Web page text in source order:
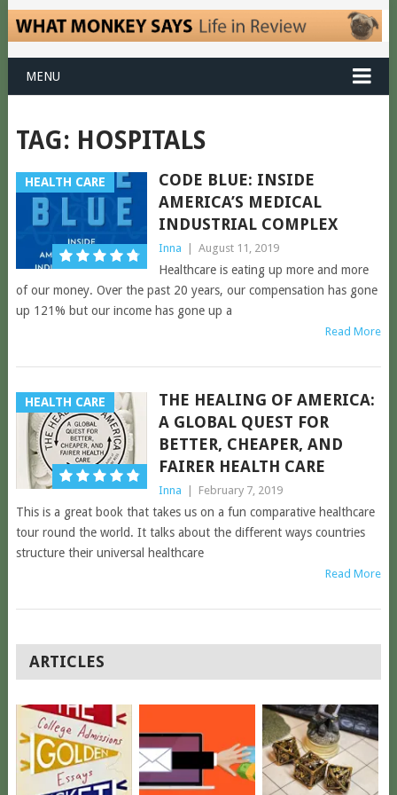
MENU
TAG: HOSPITALS
HEALTH CARE
CODE BLUE: INSIDE
AMERICA’S MEDICAL
INDUSTRIAL COMPLEX
Inna August 11, 2019
Healthcare is eating up more and more
of our money. Over the past 20 years, our compensation has gone
up 121% but our income has gone up a
Read More
HEALTH CARE
THE HEALING OF AMERICA:
A GLOBAL QUEST FOR
BETTER, CHEAPER, AND
FAIRER HEALTH CARE
Inna February 7, 2019
This is a great book that takes us on a fun comparative healthcare
tour round the world. It talks about the different ways countries
structure their universal healthcare
Read More
POSTS
NAVIGATION
ARTICLES